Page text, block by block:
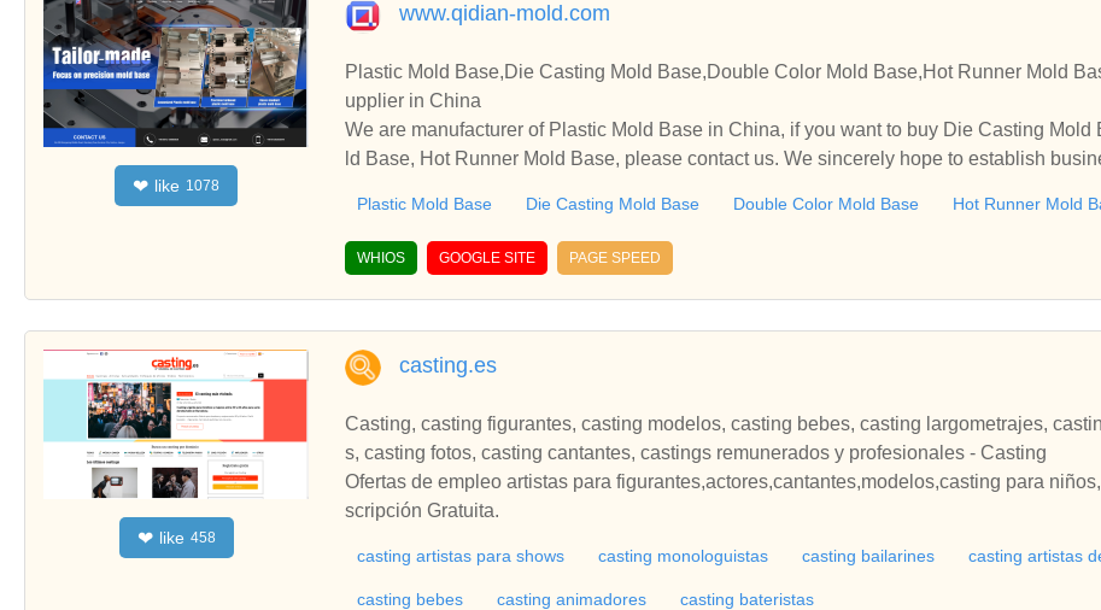
❤ like 1078
www.qidian-mold.com
Plastic Mold Base,Die Casting Mold Base,Double Color Mold Base,Hot Runner Mold
upplier in China
We are manufacturer of Plastic Mold Base in China, if you want to buy Die Casting Mold
ld Base, Hot Runner Mold Base, please contact us. We sincerely hope to establish
Plastic Mold Base Die Casting Mold Base Double Color Mold Base Hot Runner Mold
WHIOS GOOGLE SITE PAGE SPEED
❤ like 458
casting.es
Casting, casting figurantes, casting modelos, casting bebes, casting largometrajes,
s, casting fotos, casting cantantes, castings remunerados y profesionales - Casting
Ofertas de empleo artistas para figurantes,actores,cantantes,modelos,casting para
scripción Gratuita.
casting artistas para shows casting monologuistas casting bailarines casting artistas
casting bebes casting animadores casting bateristas